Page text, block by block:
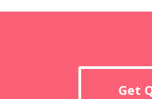
Get